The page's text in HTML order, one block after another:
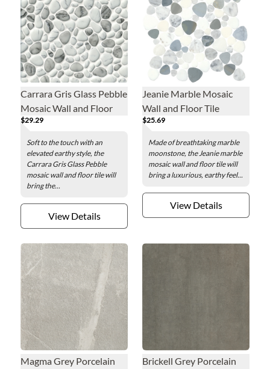
Carrara Gris Glass Pebble
Mosaic Wall and Floor
Tile
$29.29
Soft to the touch with an
elevated earthy style, the
Carrara Gris Glass Pebble
mosaic wall and floor tile will
bring the...
View Details
Jeanie Marble Mosaic
Wall and Floor Tile
$25.69
Made of breathtaking marble
moonstone, the Jeanie marble
mosaic wall and floor tile will
bring a luxurious, earthy feel...
View Details
Magma Grey Porcelain
Brickell Grey Porcelain